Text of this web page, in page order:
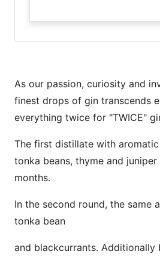
As our passion, curiosity and
finest drops of gin transcends
everything twice for "TWICE"
The first distillate with
tonka beans, thyme and
months.
In the second round, the same
tonka bean
and blackcurrants. Additionally